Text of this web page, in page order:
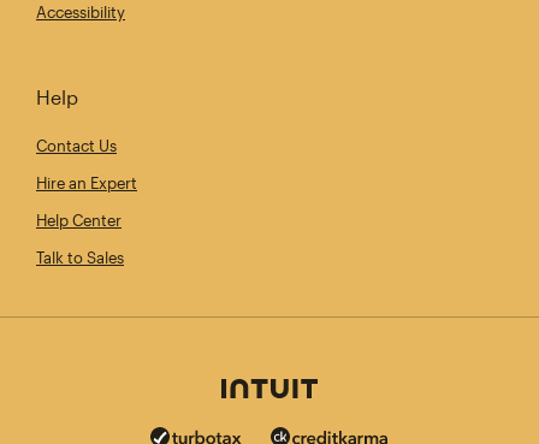
Accessibility
Help
Contact Us
Hire an Expert
Help Center
Talk to Sales